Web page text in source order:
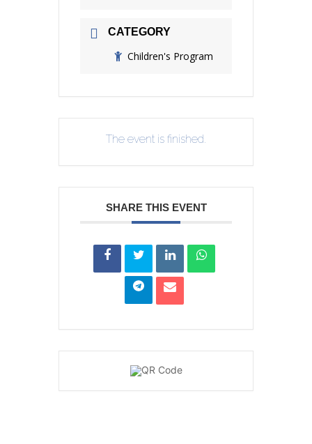
CATEGORY
Children's Program
The event is finished.
SHARE THIS EVENT